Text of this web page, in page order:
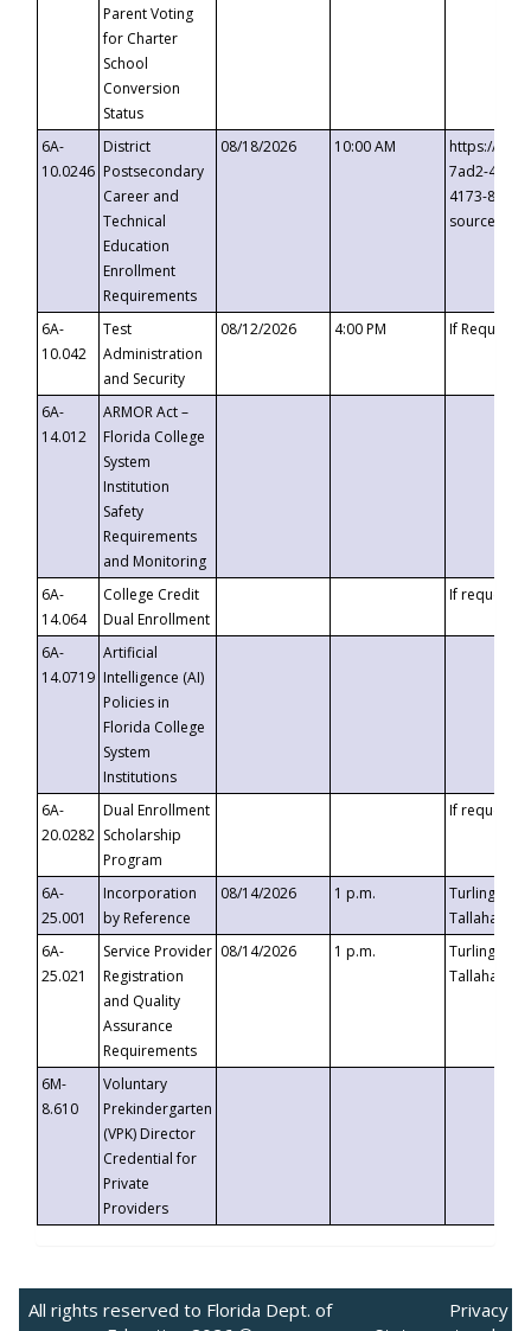
Parent Voting
for Charter
School
Conversion
Status
6A-
10.0246
District
Postsecondary
Career and
Technical
Education
Enrollment
Requirements
08/18/2026 10:00 AM
https://
7ad2-4249-
4173-8c1c-
6A-
10.042
Test
Administration
and Security
08/12/2026 4:00 PM If
6A-
14.012
ARMOR Act –
Florida College
System
Institution
Safety
Requirements
and Monitoring
6A-
14.064
College Credit
Dual Enrollment
If requested
6A-
14.0719
Artificial
Intelligence (AI)
Policies in
Florida College
System
Institutions
6A-
20.0282
Dual Enrollment
Scholarship
Program
If requested
6A-
25.001
Incorporation
by Reference
08/14/2026 1 p.m.
Turlington
6A-
25.021
Service Provider
Registration
and Quality
Assurance
Requirements
08/14/2026 1 p.m.
Turlington
6M-
8.610
Voluntary
Prekindergarten
(VPK) Director
Credential for
Private
Providers
All rights reserved to Florida Dept. of
Privacy